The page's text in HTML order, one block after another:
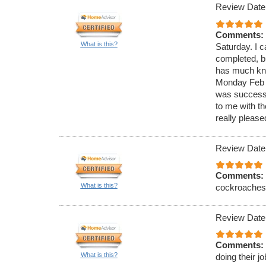
What is this?
Review
Comments:
Saturday. I
completed,
has much
Monday
was
to me with
really
What is this?
Review
Comments:
What is this?
Review
Comments:
doing their